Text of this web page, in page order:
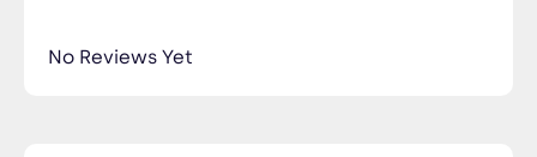
No Reviews Yet